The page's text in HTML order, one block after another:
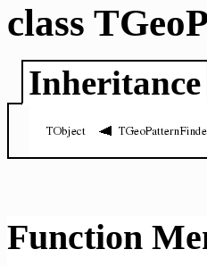
class
Inheritance
Function